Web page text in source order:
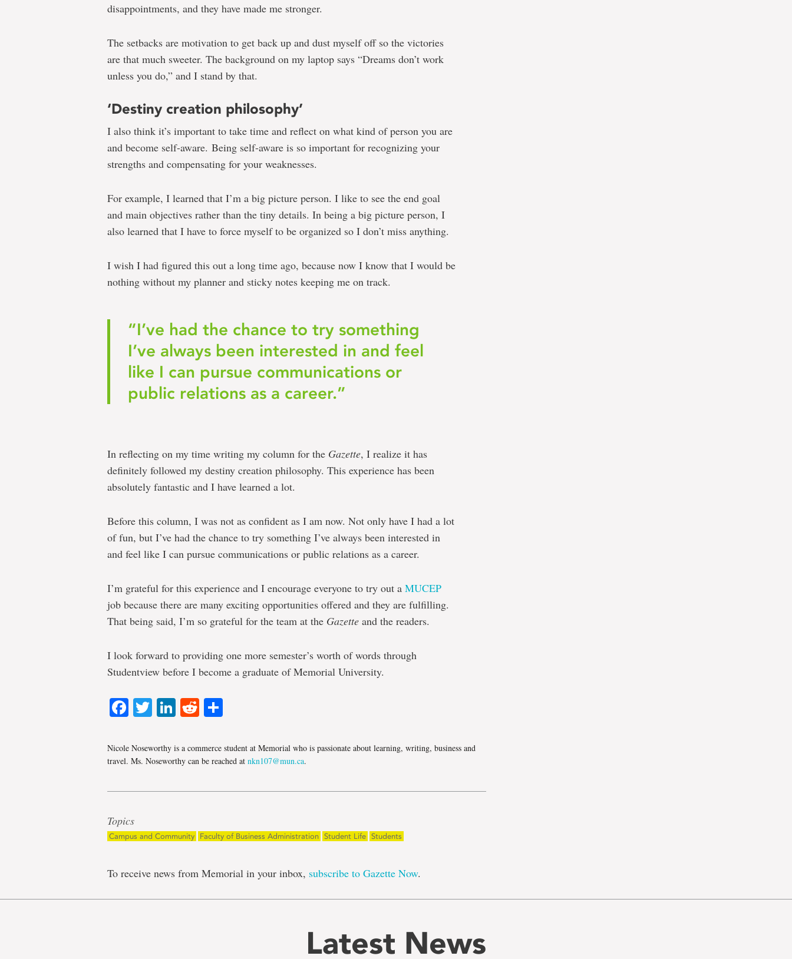
disappointments, and they have made me stronger.
The setbacks are motivation to get back up and dust myself off so the victories
are that much sweeter. The background on my laptop says “Dreams don’t work
unless you do,” and I stand by that.
‘Destiny creation philosophy’
I also think it’s important to take time and reflect on what kind of person you are
and become self-aware. Being self-aware is so important for recognizing your
strengths and compensating for your weaknesses.
For example, I learned that I’m a big picture person. I like to see the end goal
and main objectives rather than the tiny details. In being a big picture person, I
also learned that I have to force myself to be organized so I don’t miss anything.
I wish I had figured this out a long time ago, because now I know that I would be
nothing without my planner and sticky notes keeping me on track.
“I’ve had the chance to try something
I’ve always been interested in and feel
like I can pursue communications or
public relations as a career.”
In reflecting on my time writing my column for the Gazette, I realize it has
definitely followed my destiny creation philosophy. This experience has been
absolutely fantastic and I have learned a lot.
Before this column, I was not as confident as I am now. Not only have I had a lot
of fun, but I’ve had the chance to try something I’ve always been interested in
and feel like I can pursue communications or public relations as a career.
I’m grateful for this experience and I encourage everyone to try out a MUCEP
job because there are many exciting opportunities offered and they are fulfilling.
That being said, I’m so grateful for the team at the Gazette and the readers.
I look forward to providing one more semester’s worth of words through
Studentview before I become a graduate of Memorial University.
Facebook
Twitter
LinkedIn
Reddit
Nicole Noseworthy is a commerce student at Memorial who is passionate about learning, writing, business and
travel. Ms. Noseworthy can be reached at nkn107@mun.ca.
Topics
Campus and Community Faculty of Business Administration Student Life Students
To receive news from Memorial in your inbox, subscribe to Gazette Now.
Latest News